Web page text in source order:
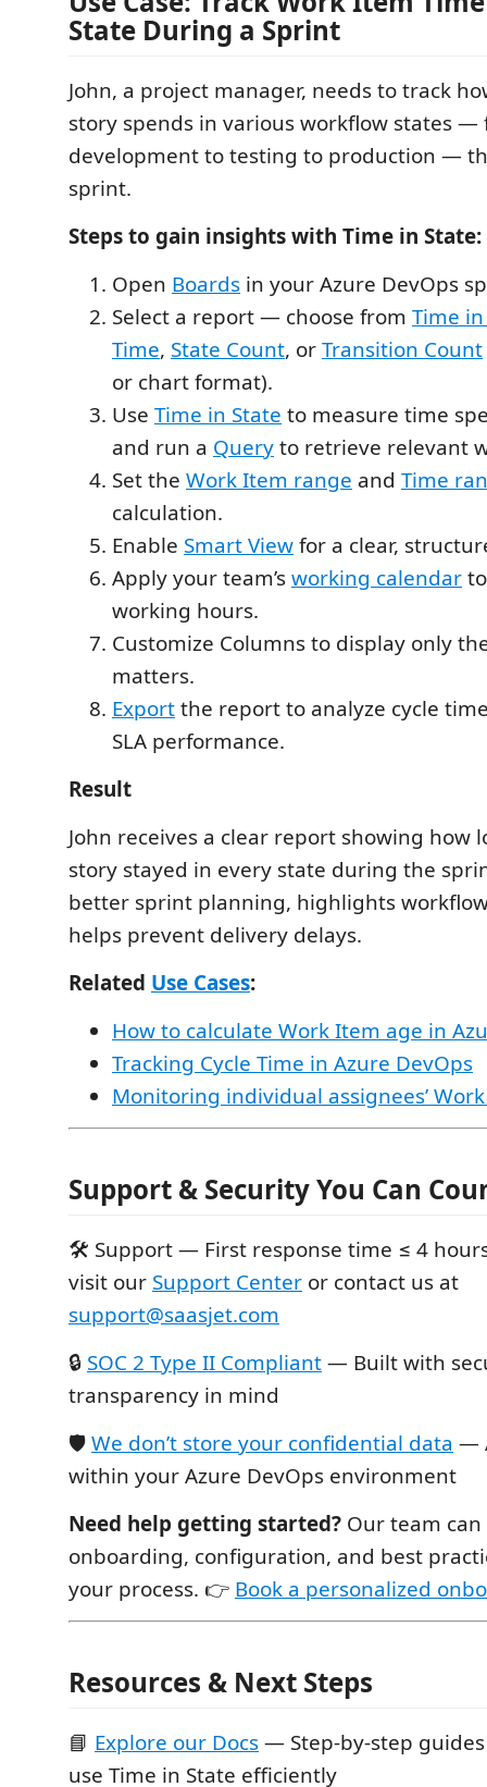
State During a Sprint
John, a project manager, needs to track
story spends in various workflow states —
development to testing to production —
sprint.
Steps to gain insights with Time in State:
Open Boards in your Azure DevOps
Select a report — choose from Time
Time, State Count, orTransition Count
or chart format).
Use Time in State to measure time
and run a Queryto retrieve relevant
Set the Work Item range and Time
calculation.
Enable Smart Viewfor a clear,
Apply your team’sworking calendar
working hours.
Customize Columns to display only
matters.
Exportthe report to analyze cycle
SLA performance.
Result
John receives a clear report showing how
story stayed in every state during the
better sprint planning, highlights
helps prevent delivery delays.
Related Use Cases:
How to calculate Work Item age in
Tracking Cycle Time in Azure DevOps
Monitoring individual assignees’
Support & Security You Can
🛠 Support — First response time ≤ 4
visit our Support Center or contact us at
support@saasjet.com
🔒 SOC 2 Type II Compliant— Built with
transparency in mind
🛡We don’t store your confidential data —
within your Azure DevOps environment
Need help getting started? Our team
onboarding, configuration, and best
your process. 👉 Book a personalized
Resources & Next Steps
📘 Explore our Docs— Step-by-step
use Time in State efficiently